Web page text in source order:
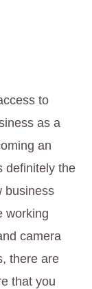
to
as a
an
definitely the
business
working
camera
there are
that you